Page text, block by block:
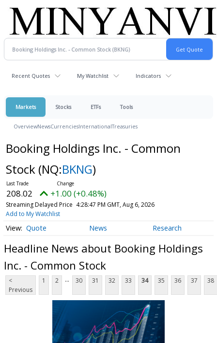
Recent Quotes My Watchlist Indicators
Markets Stocks ETFs Tools
OverviewNewsCurrenciesInternationalTreasuries
Booking Holdings Inc. - Common
Stock (NQ:BKNG)
208.02 +1.00 (+0.48%)
Streaming Delayed Price 4:28:47 PM GMT, Aug 6, 2026
Add to My Watchlist
Quote News Research
Headline News about Booking Holdings
Inc. - Common Stock
<
Previous
1 2 ... 30 31 32 33 34 35 36 37 38